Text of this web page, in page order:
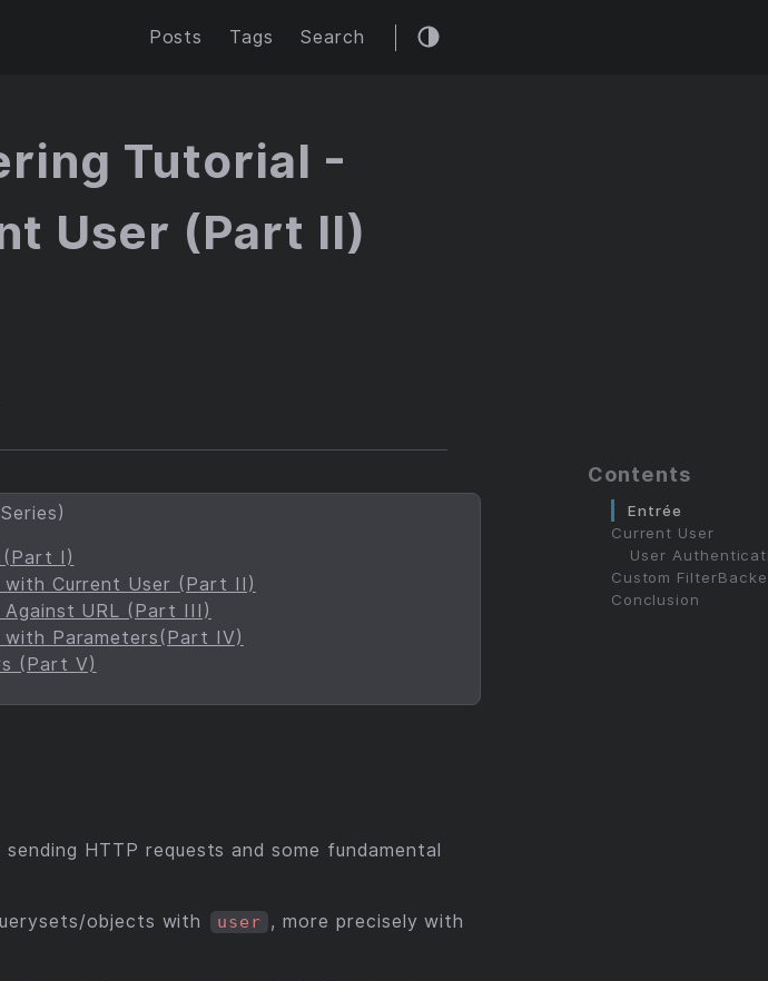
Posts Tags Search
Tutorial -
User (Part II)
(Part I)
with Current User (Part II)
URL (Part III)
with Parameters(Part IV)
(Part V)
sending HTTP requests and some fundamental
objects with user , more precisely with
Contents
Entrée
Current User
User
Custom
Conclusion